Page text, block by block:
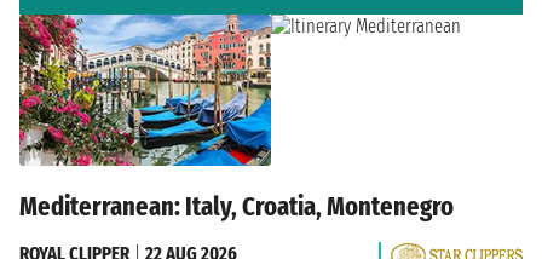
Mediterranean: Italy, Croatia, Montenegro
ROYAL CLIPPER| 22 AUG 2026